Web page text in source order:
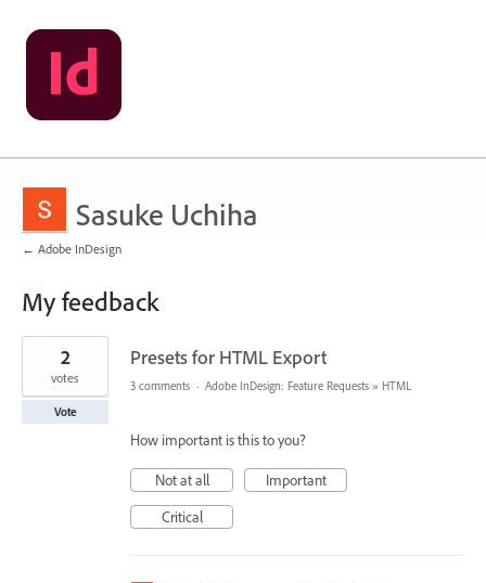
Sasuke Uchiha
← Adobe InDesign
My feedback
1
found
Presets for HTML Export
2
votes
Vote
3 comments · Adobe InDesign: Feature Requests » HTML
How important is this to you?
Not at all
Important
Critical